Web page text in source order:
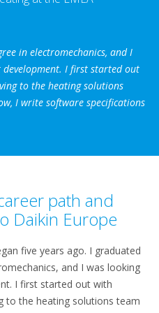
in electromechanics, and I
I first started out
to the heating solutions
I write software specifications
path and
Daikin Europe
five years ago. I graduated
and I was looking
I first started out with
to the heating solutions team